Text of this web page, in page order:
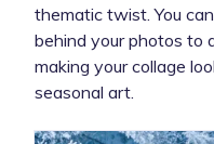
thematic twist. You
behind your photos to
making your collage
seasonal art.